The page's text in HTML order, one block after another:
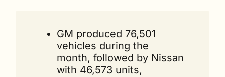
GM produced 76,501
vehicles during the
month, followed by Nissan
with 46,573 units,